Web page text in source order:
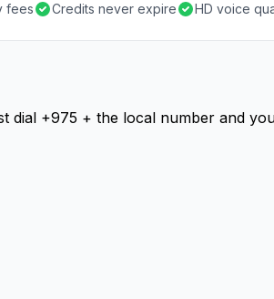
fees Credits never expire HD voice
dial +975 + the local number and